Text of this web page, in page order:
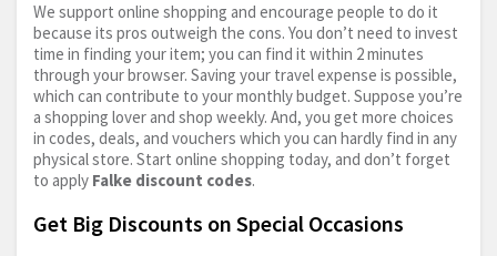
We support online shopping and encourage people to do it
because its pros outweigh the cons. You don’t need to invest
time in finding your item; you can find it within 2 minutes
through your browser. Saving your travel expense is possible,
which can contribute to your monthly budget. Suppose you’re
a shopping lover and shop weekly. And, you get more choices
in codes, deals, and vouchers which you can hardly find in any
physical store. Start online shopping today, and don’t forget
to apply Falke discount codes.
Get Big Discounts on Special Occasions